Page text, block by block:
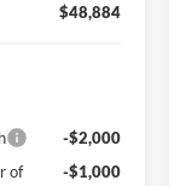
$48,884
-$2,000
of
-$1,000